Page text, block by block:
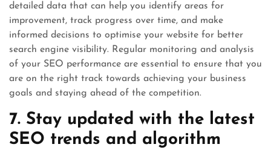
detailed data that can help you identify areas for
improvement, track progress over time, and make
informed decisions to optimise your website for better
search engine visibility. Regular monitoring and analysis
of your SEO performance are essential to ensure that you
are on the right track towards achieving your business
goals and staying ahead of the competition.
7. Stay updated with the latest
SEO trends and algorithm